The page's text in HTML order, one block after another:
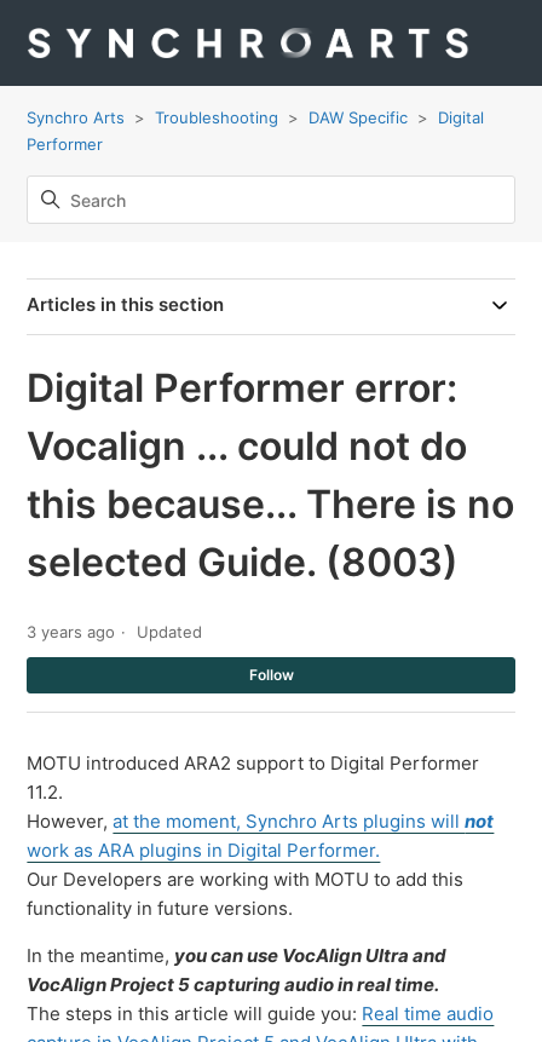
Synchro Arts Troubleshooting DAW Specific
Digital
Performer
Articles in this section
Digital Performer error:
Vocalign ... could not do
this because... There is no
selected Guide. (8003)
3 years ago Updated
Follow
MOTU introduced ARA2 support to Digital Performer
11.2.
However,at the moment, Synchro Arts plugins willnot
work as ARA plugins in Digital Performer.
Our Developers are working with MOTU to add this
functionality in future versions.
In the meantime, you can use VocAlign Ultra and
VocAlign Project 5 capturing audio in real time.
The steps in this article will guide you: Real time audio